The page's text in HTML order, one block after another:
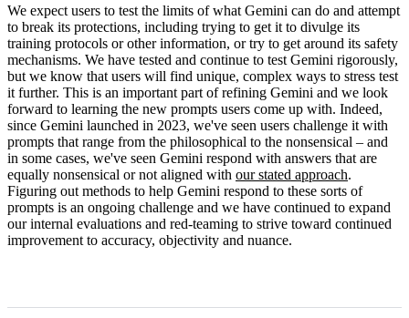
We expect users to test the limits of what Gemini can do and attempt
to break its protections, including trying to get it to divulge its
training protocols or other information, or try to get around its safety
mechanisms. We have tested and continue to test Gemini rigorously,
but we know that users will find unique, complex ways to stress test
it further. This is an important part of refining Gemini and we look
forward to learning the new prompts users come up with. Indeed,
since Gemini launched in 2023, we've seen users challenge it with
prompts that range from the philosophical to the nonsensical – and
in some cases, we've seen Gemini respond with answers that are
equally nonsensical or not aligned with our stated approach.
Figuring out methods to help Gemini respond to these sorts of
prompts is an ongoing challenge and we have continued to expand
our internal evaluations and red-teaming to strive toward continued
improvement to accuracy, objectivity and nuance.